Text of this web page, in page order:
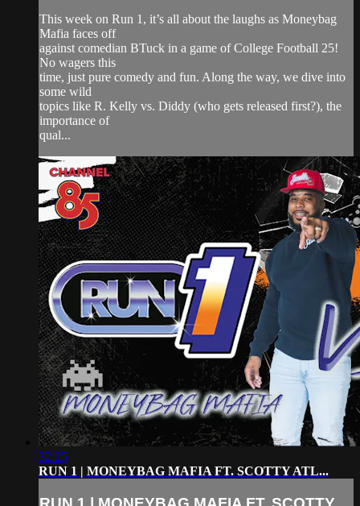
This week on Run 1, it’s all about the laughs as Moneybag
Mafia faces off
against comedian BTuck in a game of College Football 25!
No wagers this
time, just pure comedy and fun. Along the way, we dive into
some wild
topics like R. Kelly vs. Diddy (who gets released first?), the
importance of
qual...
32:25
RUN 1 | MONEYBAG MAFIA FT. SCOTTY ATL...